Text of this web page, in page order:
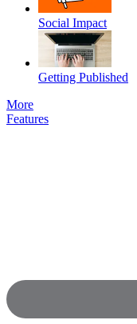
Social Impact
Getting Published
More
Features